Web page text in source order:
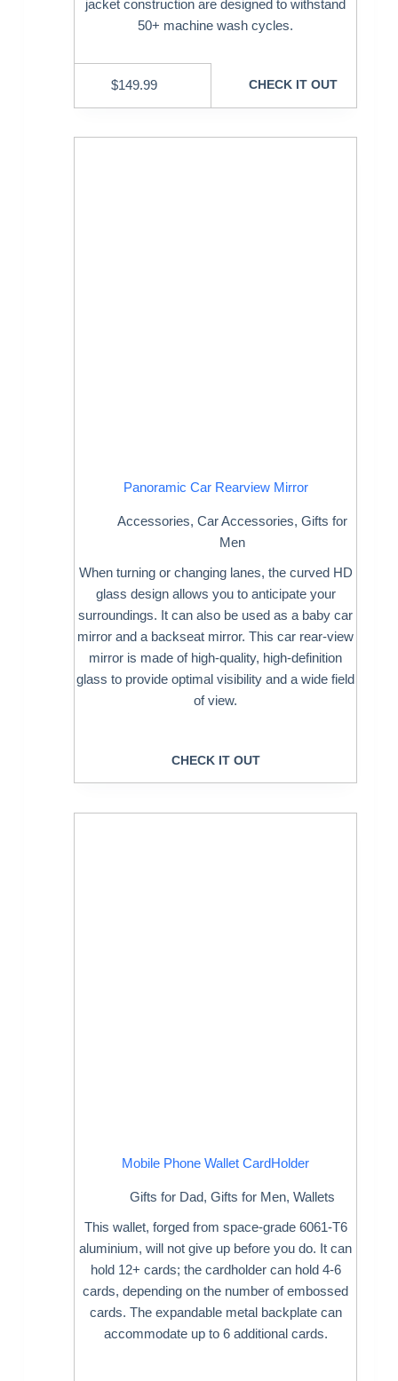
jacket construction are designed to withstand
50+ machine wash cycles.
$149.99 CHECK IT OUT
Panoramic Car Rearview Mirror
Accessories, Car Accessories, Gifts for
Men
When turning or changing lanes, the curved HD
glass design allows you to anticipate your
surroundings. It can also be used as a baby car
mirror and a backseat mirror. This car rear-view
mirror is made of high-quality, high-definition
glass to provide optimal visibility and a wide field
of view.
CHECK IT OUT
Mobile Phone Wallet CardHolder
Gifts for Dad, Gifts for Men, Wallets
This wallet, forged from space-grade 6061-T6
aluminium, will not give up before you do. It can
hold 12+ cards; the cardholder can hold 4-6
cards, depending on the number of embossed
cards. The expandable metal backplate can
accommodate up to 6 additional cards.